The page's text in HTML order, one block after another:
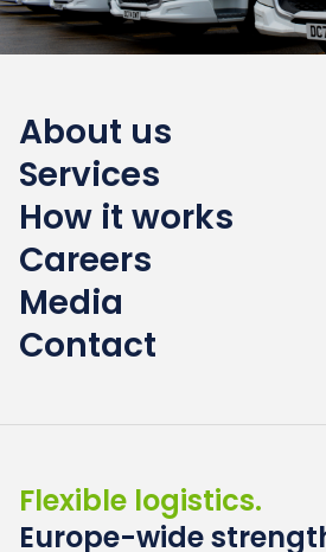
About us
Services
How it works
Careers
Media
Contact
Flexible logistics.
Europe-wide